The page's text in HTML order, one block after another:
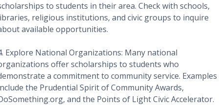
to students in their area. Check with schools,
religious institutions, and civic groups to inquire
available opportunities.
Explore National Organizations: Many national
offer scholarships to students who
a commitment to community service. Examples
the Prudential Spirit of Community Awards,
and the Points of Light Civic Accelerator.